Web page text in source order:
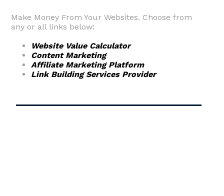
Make Money From Your Websites. Choose from
any or all links below:
Website Value Calculator
Content Marketing
Affiliate Marketing Platform
Link Building Services Provider